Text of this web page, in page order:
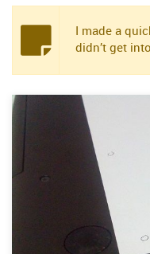
I made a
didn’t get